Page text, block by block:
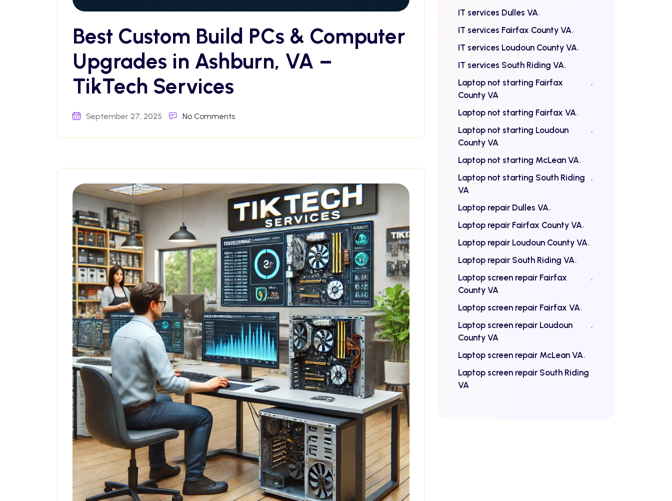
Best Custom Build PCs & Computer
Upgrades in Ashburn, VA –
TikTech Services
September 27, 2025 No Comments
IT services Dulles VA
IT services Fairfax County VA
IT services Loudoun County VA
IT services South Riding VA
Laptop not starting Fairfax
County VA
Laptop not starting Fairfax VA
Laptop not starting Loudoun
County VA
Laptop not starting McLean VA
Laptop not starting South Riding
VA
Laptop repair Dulles VA
Laptop repair Fairfax County VA
Laptop repair Loudoun County VA
Laptop repair South Riding VA
Laptop screen repair Fairfax
County VA
Laptop screen repair Fairfax VA
Laptop screen repair Loudoun
County VA
Laptop screen repair McLean VA
Laptop screen repair South Riding
VA